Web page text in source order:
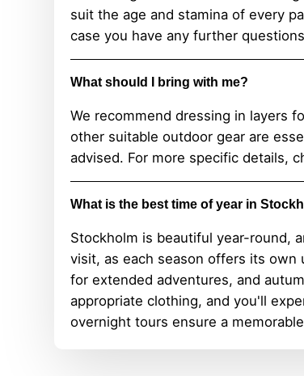
suit the age and stamina of every
case you have any further
What should I bring with me?
We recommend dressing in layers
other suitable outdoor gear are
advised. For more specific details,
What is the best time of year in
Stockholm is beautiful year-round,
visit, as each season offers its own
for extended adventures, and
appropriate clothing, and you'll
overnight tours ensure a